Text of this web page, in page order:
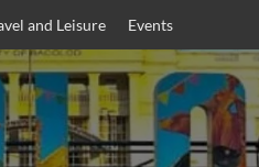
and Leisure Events